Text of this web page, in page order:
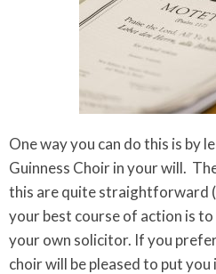
One way you can do this is by
Guinness Choir in your will.
this are quite straightforward
your best course of action is
your own solicitor. If you
choir will be pleased to put you